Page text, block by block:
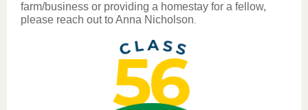
farm/business or providing a homestay for a fellow,
please reach out to Anna Nicholson.